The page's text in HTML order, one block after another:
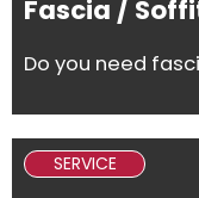
Fascia /
Do you need
SERVICE